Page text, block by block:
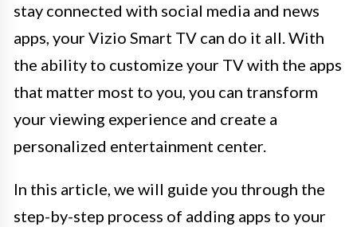
stay connected with social media and news
apps, your Vizio Smart TV can do it all. With
the ability to customize your TV with the apps
that matter most to you, you can transform
your viewing experience and create a
personalized entertainment center.
In this article, we will guide you through the
step-by-step process of adding apps to your